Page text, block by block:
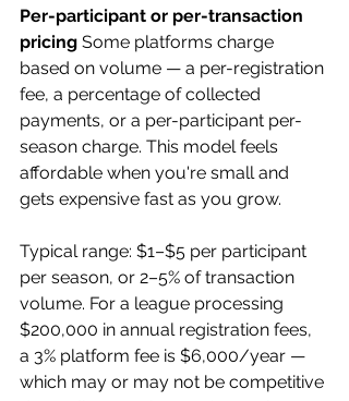
Per-participant or per-transaction
pricing Some platforms charge
based on volume — a per-registration
fee, a percentage of collected
payments, or a per-participant per-
season charge. This model feels
affordable when you're small and
gets expensive fast as you grow.
Typical range: $1–$5 per participant
per season, or 2–5% of transaction
volume. For a league processing
$200,000 in annual registration fees,
a 3% platform fee is $6,000/year —
which may or may not be competitive